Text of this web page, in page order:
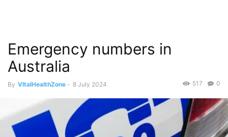
Emergency numbers in
Australia
By VItalHealthZone - 8 July 2024 0
517